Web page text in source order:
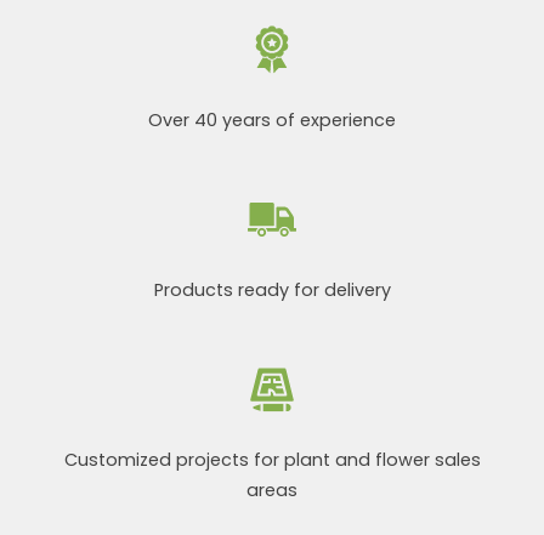
Over 40 years of experience
Products ready for delivery
Customized projects for plant and flower sales
areas